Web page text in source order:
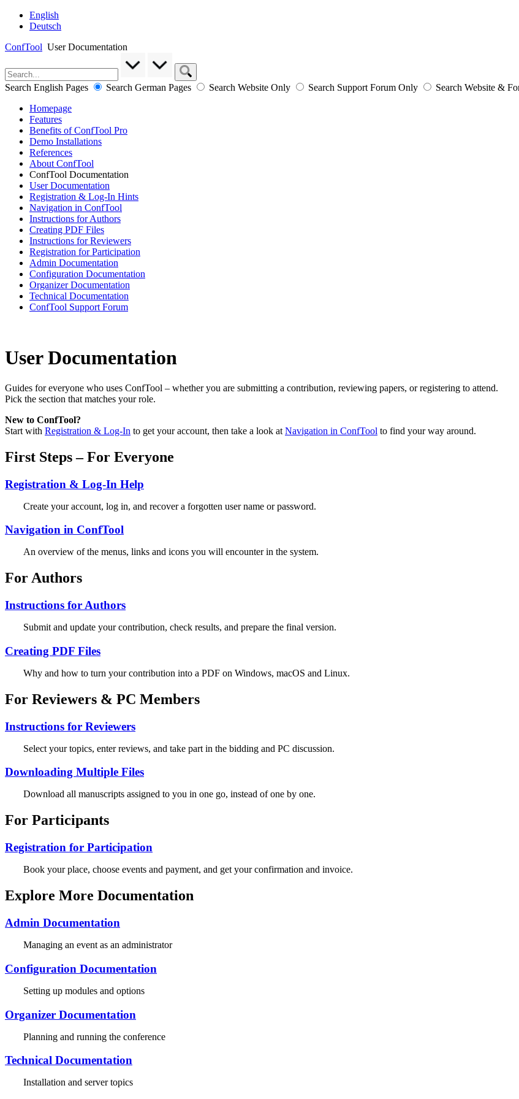
English
Deutsch
ConfTool User Documentation
Search English Pages Search German Pages Search Website Only Search Support Forum Only
Search Website &
Homepage
Features
Benefits of ConfTool Pro
Demo Installations
References
About ConfTool
ConfTool Documentation
User Documentation
Registration & Log-In Hints
Navigation in ConfTool
Instructions for Authors
Creating PDF Files
Instructions for Reviewers
Registration for Participation
Admin Documentation
Configuration Documentation
Organizer Documentation
Technical Documentation
ConfTool Support Forum
User Documentation
Guides for everyone who uses ConfTool – whether you are submitting a contribution, reviewing papers, or registering to attend.
Pick the section that matches your role.
New to ConfTool?
Start with Registration & Log-In to get your account, then take a look at Navigation in ConfTool to find your way around.
First Steps – For Everyone
Registration & Log-In Help
Create your account, log in, and recover a forgotten user name or password.
Navigation in ConfTool
An overview of the menus, links and icons you will encounter in the system.
For Authors
Instructions for Authors
Submit and update your contribution, check results, and prepare the final version.
Creating PDF Files
Why and how to turn your contribution into a PDF on Windows, macOS and Linux.
For Reviewers & PC Members
Instructions for Reviewers
Select your topics, enter reviews, and take part in the bidding and PC discussion.
Downloading Multiple Files
Download all manuscripts assigned to you in one go, instead of one by one.
For Participants
Registration for Participation
Book your place, choose events and payment, and get your confirmation and invoice.
Explore More Documentation
Admin Documentation
Managing an event as an administrator
Configuration Documentation
Setting up modules and options
Organizer Documentation
Planning and running the conference
Technical Documentation
Installation and server topics